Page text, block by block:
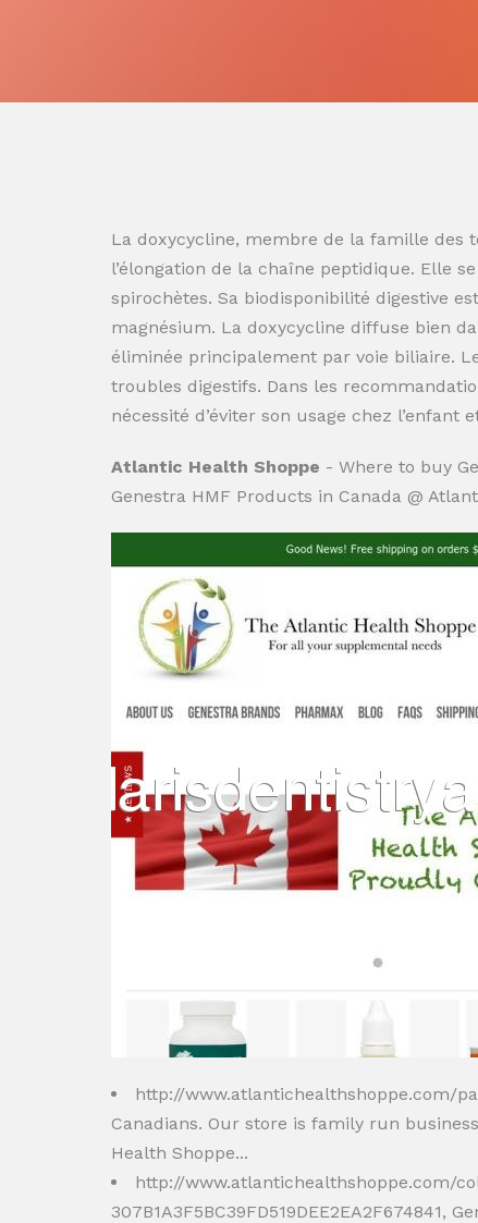
La doxycycline, membre de la famille des
l’élongation de la chaîne peptidique. Elle
spirochètes. Sa biodisponibilité digestive
magnésium. La doxycycline diffuse bien
éliminée principalement par voie biliaire.
troubles digestifs. Dans les
nécessité d’éviter son usage chez
Atlantic Health Shoppe - Where to buy
Genestra HMF Products in Canada @
http://www.atlantichealthshoppe.com/
Canadians. Our store is family run
Health Shoppe...
http://www.atlantichealthshoppe.com/
307B1A3F5BC39FD519DEE2EA2F674841,